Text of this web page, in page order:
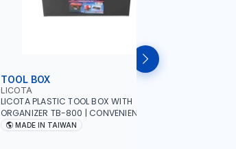
TOOL BOX
LICOTA
LICOTA PLASTIC TOOL BOX WITH
ORGANIZER TB-800 | CONVENIENT
REMOVABLE TRAY | STORAGE
MADE IN TAIWAN